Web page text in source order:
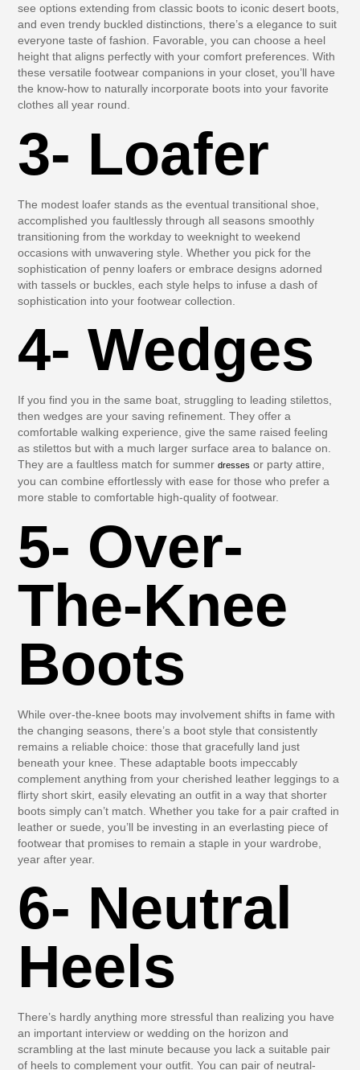
see options extending from classic boots to iconic desert boots,
and even trendy buckled distinctions, there’s a elegance to suit
everyone taste of fashion. Favorable, you can choose a heel
height that aligns perfectly with your comfort preferences. With
these versatile footwear companions in your closet, you’ll have
the know-how to naturally incorporate boots into your favorite
clothes all year round.
3- Loafer
The modest loafer stands as the eventual transitional shoe,
accomplished you faultlessly through all seasons smoothly
transitioning from the workday to weeknight to weekend
occasions with unwavering style. Whether you pick for the
sophistication of penny loafers or embrace designs adorned
with tassels or buckles, each style helps to infuse a dash of
sophistication into your footwear collection.
4- Wedges
If you find you in the same boat, struggling to leading stilettos,
then wedges are your saving refinement. They offer a
comfortable walking experience, give the same raised feeling
as stilettos but with a much larger surface area to balance on.
They are a faultless match for summerdresses or party attire,
you can combine effortlessly with ease for those who prefer a
more stable to comfortable high-quality of footwear.
5- Over-
The-Knee
Boots
While over-the-knee boots may involvement shifts in fame with
the changing seasons, there’s a boot style that consistently
remains a reliable choice: those that gracefully land just
beneath your knee. These adaptable boots impeccably
complement anything from your cherished leather leggings to a
flirty short skirt, easily elevating an outfit in a way that shorter
boots simply can’t match. Whether you take for a pair crafted in
leather or suede, you’ll be investing in an everlasting piece of
footwear that promises to remain a staple in your wardrobe,
year after year.
6- Neutral
Heels
There’s hardly anything more stressful than realizing you have
an important interview or wedding on the horizon and
scrambling at the last minute because you lack a suitable pair
of heels to complement your outfit. You can pair of neutral-